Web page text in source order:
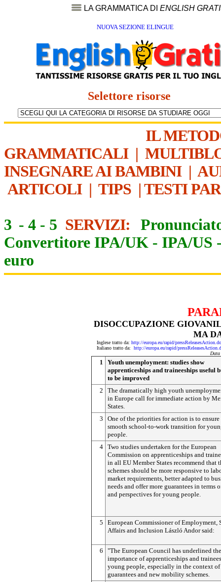
LA GRAMMATICA DI ENGLISH
NUOVA SEZIONE ELINGUE
Selettore risorse
IL
GRAMMATICALI|
INSEGNARE AI BAMBINI|
ARTICOLI| TIPS | TESTI
3 - 4 - 5 SERVIZI:
Convertitore IPA/UK - IPA/US
euro
DISOCCUPAZIONE
MA
Inglese tratto da: http://europa.eu/rapid/
Italiano tratto da: http://europa.eu/rapid/
Data
1
Youth unemployment: studies show
apprenticeships and traineeships useful
to be improved
2
The dramatically high youth
in Europe call for immediate action by
States.
3
One of the priorities for action is to ensure
smooth school-to-work transition for
people.
4 Two studies undertaken for the European
Commission on apprenticeships and
in all EU Member States recommend that
schemes should be more responsive to
market requirements, better adapted to
needs and offer more guarantees in terms
and perspectives for young people.
5
European Commissioner of Employment,
Affairs and Inclusion László Andor said:
6
"The European Council has underlined the
importance of apprenticeships and
young people, especially in the context
guarantees and new mobility schemes.